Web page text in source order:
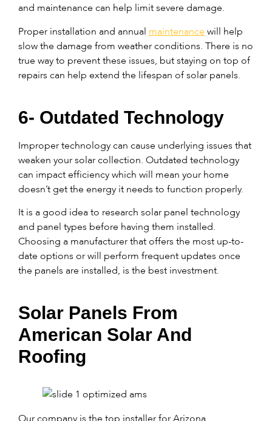
and maintenance can help limit severe damage.
Proper installation and annual maintenance will help
slow the damage from weather conditions. There is no
true way to prevent these issues, but staying on top of
repairs can help extend the lifespan of solar panels.
6- Outdated Technology
Improper technology can cause underlying issues that
weaken your solar collection. Outdated technology
can impact efficiency which will mean your home
doesn’t get the energy it needs to function properly.
It is a good idea to research solar panel technology
and panel types before having them installed.
Choosing a manufacturer that offers the most up-to-
date options or will perform frequent updates once
the panels are installed, is the best investment.
Solar Panels From
American Solar And
Roofing
Our company is the top installer for Arizona